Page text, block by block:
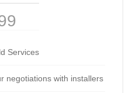
Services
negotiations with installers